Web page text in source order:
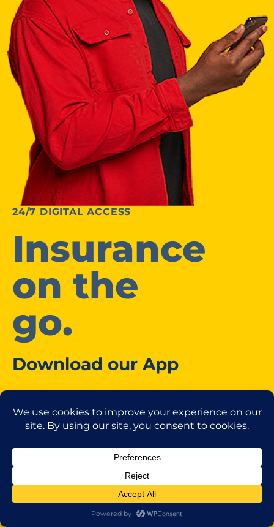
24/7 DIGITAL ACCESS
Insurance
on the
go.
Download our App
Download your pink slips to your digital wallet.
Request changes.